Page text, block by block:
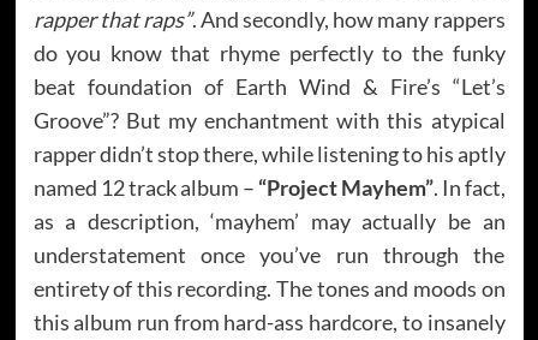
rapper that raps”. And secondly, how many rappers
do you know that rhyme perfectly to the funky
beat foundation of Earth Wind & Fire’s “Let’s
Groove”? But my enchantment with this atypical
rapper didn’t stop there, while listening to his aptly
named 12 track album – “Project Mayhem”. In fact,
as a description, ‘mayhem’ may actually be an
understatement once you’ve run through the
entirety of this recording. The tones and moods on
this album run from hard-ass hardcore, to insanely